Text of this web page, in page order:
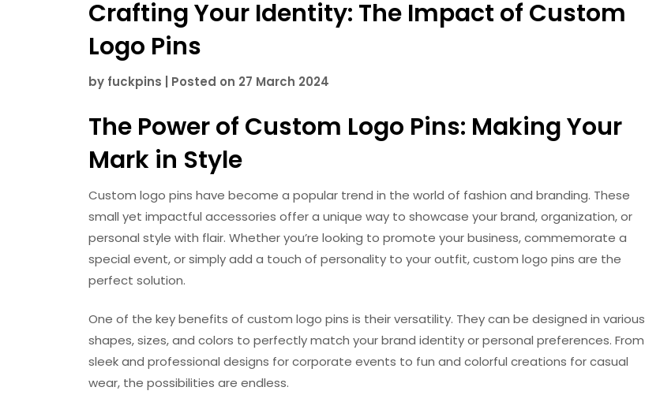
Crafting Your Identity: The Impact of Custom
Logo Pins
by fuckpins Posted on 27 March 2024
The Power of Custom Logo Pins: Making Your
Mark in Style
Custom logo pins have become a popular trend in the world of fashion and branding. These
small yet impactful accessories offer a unique way to showcase your brand, organization, or
personal style with flair. Whether you’re looking to promote your business, commemorate a
special event, or simply add a touch of personality to your outfit, custom logo pins are the
perfect solution.
One of the key benefits of custom logo pins is their versatility. They can be designed in various
shapes, sizes, and colors to perfectly match your brand identity or personal preferences. From
sleek and professional designs for corporate events to fun and colorful creations for casual
wear, the possibilities are endless.